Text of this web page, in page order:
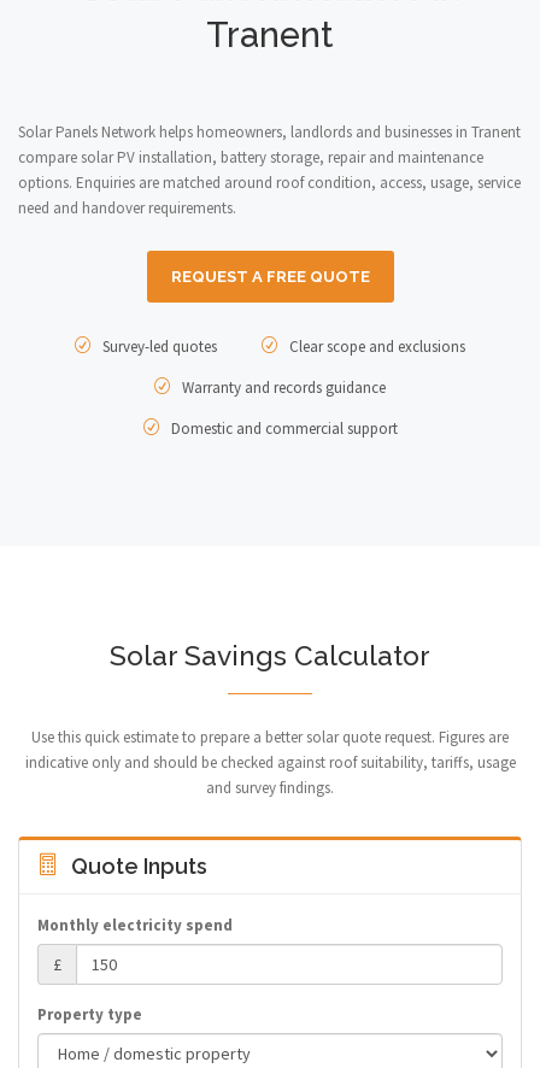
Tranent
Solar Panels Network helps homeowners, landlords and businesses in Tranent
compare solar PV installation, battery storage, repair and maintenance
options. Enquiries are matched around roof condition, access, usage, service
need and handover requirements.
REQUEST A FREE QUOTE
Survey-led quotes
Clear scope and exclusions
Warranty and records guidance
Domestic and commercial support
Solar Savings Calculator
Use this quick estimate to prepare a better solar quote request. Figures are
indicative only and should be checked against roof suitability, tariffs, usage
and survey findings.
Quote Inputs
Monthly electricity spend
£
Property type